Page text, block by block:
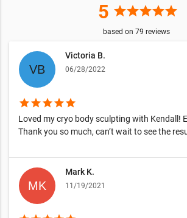
5 starstarstarstarstar
based on 79 reviews
Victoria B.
06/28/2022
starstarstarstarstar
Loved my cryo body sculpting with Kendall!
Thank you so much, can’t wait to see the
Mark K.
11/19/2021